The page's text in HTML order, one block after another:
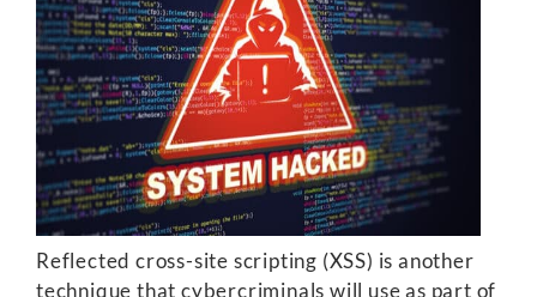
Reflected cross-site scripting (XSS) is another
technique that cybercriminals will use as part of